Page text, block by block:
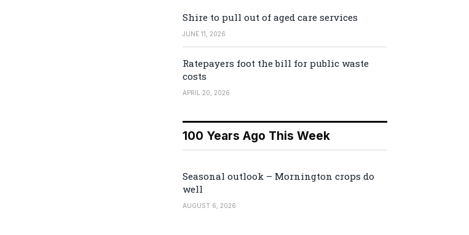
Shire to pull out of aged care services
JUNE 11, 2026
Ratepayers foot the bill for public waste
costs
APRIL 20, 2026
100 Years Ago This Week
Seasonal outlook – Mornington crops do
well
AUGUST 6, 2026